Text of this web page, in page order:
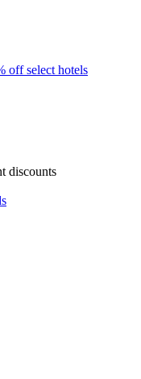
off select hotels
discounts